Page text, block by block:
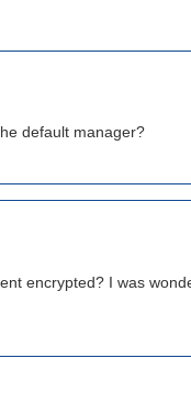
default manager?
encrypted? I was